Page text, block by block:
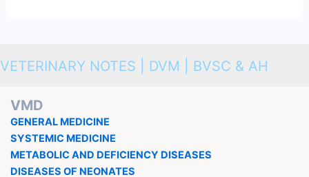
VETERINARY NOTES | DVM | BVSC & AH
VMD
GENERAL MEDICINE
SYSTEMIC MEDICINE
METABOLIC AND DEFICIENCY DISEASES
DISEASES OF NEONATES